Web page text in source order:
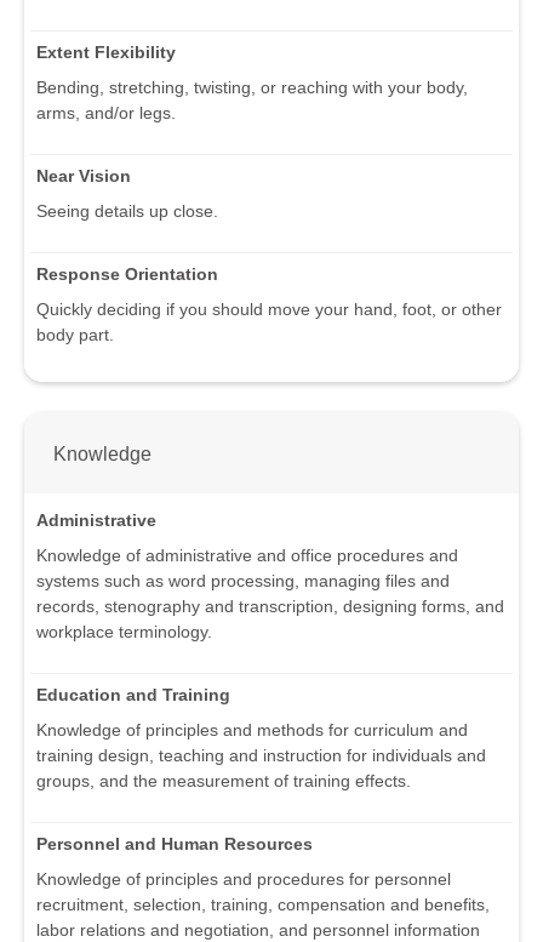
Extent Flexibility
Bending, stretching, twisting, or reaching with your body,
arms, and/or legs.
Near Vision
Seeing details up close.
Response Orientation
Quickly deciding if you should move your hand, foot, or other
body part.
Knowledge
Administrative
Knowledge of administrative and office procedures and
systems such as word processing, managing files and
records, stenography and transcription, designing forms, and
workplace terminology.
Education and Training
Knowledge of principles and methods for curriculum and
training design, teaching and instruction for individuals and
groups, and the measurement of training effects.
Personnel and Human Resources
Knowledge of principles and procedures for personnel
recruitment, selection, training, compensation and benefits,
labor relations and negotiation, and personnel information